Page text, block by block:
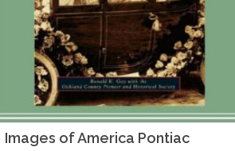
Images of America Pontiac